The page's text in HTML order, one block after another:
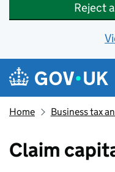
Reject
Skip to main content
Navigation
Home Business tax
Claim